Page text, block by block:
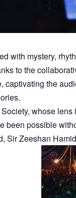
with mystery,
to the
captivating the
whose
been possible
Sir Zeeshan